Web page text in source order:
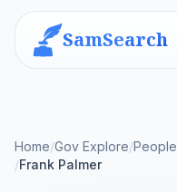
SamSearch
Home/Gov Explore/People
/Frank Palmer